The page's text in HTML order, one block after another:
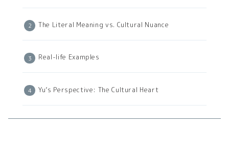
The Literal Meaning vs. Cultural Nuance
Real-life Examples
Yu’s Perspective: The Cultural Heart